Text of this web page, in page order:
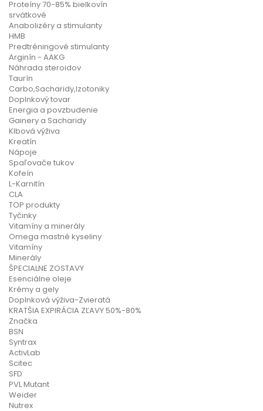
Proteíny 70-85% bielkovín
srvátkové
Anabolizéry a stimulanty
HMB
Predtréningové stimulanty
Arginín - AAKG
Náhrada steroidov
Taurín
Carbo,Sacharidy,Izotoniky
Doplnkový tovar
Energia a povzbudenie
Gainery a Sacharidy
Klbová výživa
Kreatín
Nápoje
Spaľovače tukov
Kofeín
L-Karnitín
CLA
TOP produkty
Tyčinky
Vitamíny a minerály
Omega mastné kyseliny
Vitamíny
Minerály
ŠPECIALNE ZOSTAVY
Esenciálne oleje
Krémy a gely
Doplnková výživa-Zvieratá
KRATŠIA EXPIRÁCIA ZĽAVY 50%-80%
Značka
BSN
Syntrax
ActivLab
Scitec
SFD
PVL Mutant
Weider
Nutrex